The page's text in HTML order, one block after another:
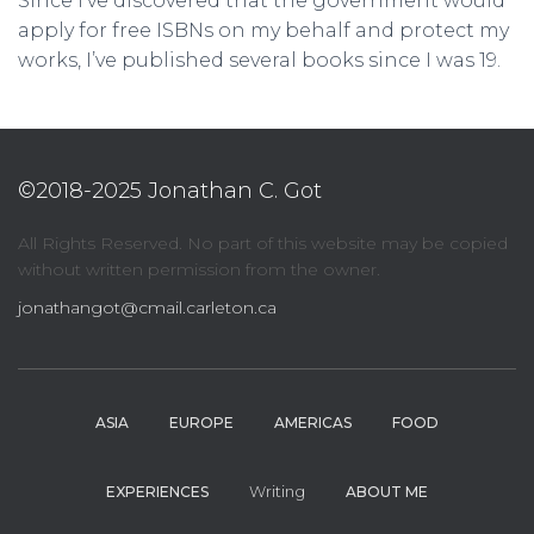
apply for free ISBNs on my behalf and protect my
works, I’ve published several books since I was 19.
©2018-2025 Jonathan C. Got
All Rights Reserved. No part of this website may be copied
without written permission from the owner.
jonathangot@cmail.carleton.ca
ASIA EUROPE AMERICAS FOOD
EXPERIENCES Writing ABOUT ME